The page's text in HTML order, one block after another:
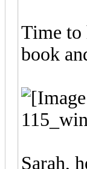
Time to
book
Sarah,